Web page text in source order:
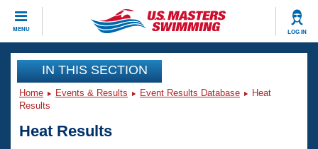
MENU LOG IN
CLOSE
Training
Workout Library
Articles And Videos
Events
IN THIS SECTION
Home Events & Results Event Results Database
Heat
Results
Heat Results